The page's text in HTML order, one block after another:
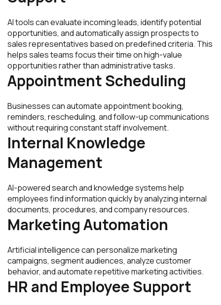
AI tools can evaluate incoming leads, identify potential
opportunities, and automatically assign prospects to
sales representatives based on predefined criteria. This
helps sales teams focus their time on high-value
opportunities rather than administrative tasks.
Appointment Scheduling
Businesses can automate appointment booking,
reminders, rescheduling, and follow-up communications
without requiring constant staff involvement.
Internal Knowledge
Management
AI-powered search and knowledge systems help
employees find information quickly by analyzing internal
documents, procedures, and company resources.
Marketing Automation
Artificial intelligence can personalize marketing
campaigns, segment audiences, analyze customer
behavior, and automate repetitive marketing activities.
HR and Employee Support